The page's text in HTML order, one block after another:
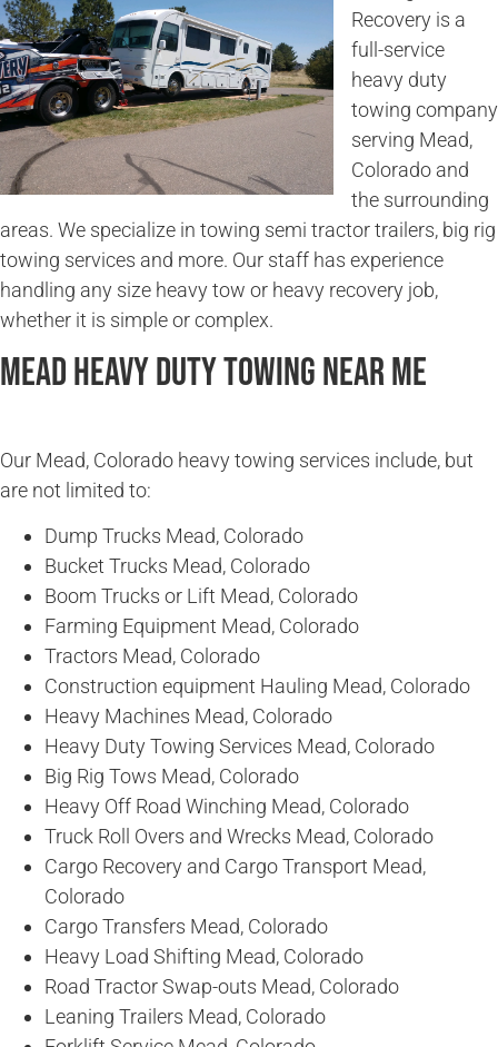
Recovery is a
full-service
heavy duty
towing company
serving Mead,
Colorado and
the surrounding
areas. We specialize in towing semi tractor trailers, big rig
towing services and more. Our staff has experience
handling any size heavy tow or heavy recovery job,
whether it is simple or complex.
Mead Heavy Duty Towing Near Me
Our Mead, Colorado heavy towing services include, but
are not limited to:
Dump Trucks Mead, Colorado
Bucket Trucks Mead, Colorado
Boom Trucks or Lift Mead, Colorado
Farming Equipment Mead, Colorado
Tractors Mead, Colorado
Construction equipment Hauling Mead, Colorado
Heavy Machines Mead, Colorado
Heavy Duty Towing Services Mead, Colorado
Big Rig Tows Mead, Colorado
Heavy Off Road Winching Mead, Colorado
Truck Roll Overs and Wrecks Mead, Colorado
Cargo Recovery and Cargo Transport Mead,
Colorado
Cargo Transfers Mead, Colorado
Heavy Load Shifting Mead, Colorado
Road Tractor Swap-outs Mead, Colorado
Leaning Trailers Mead, Colorado